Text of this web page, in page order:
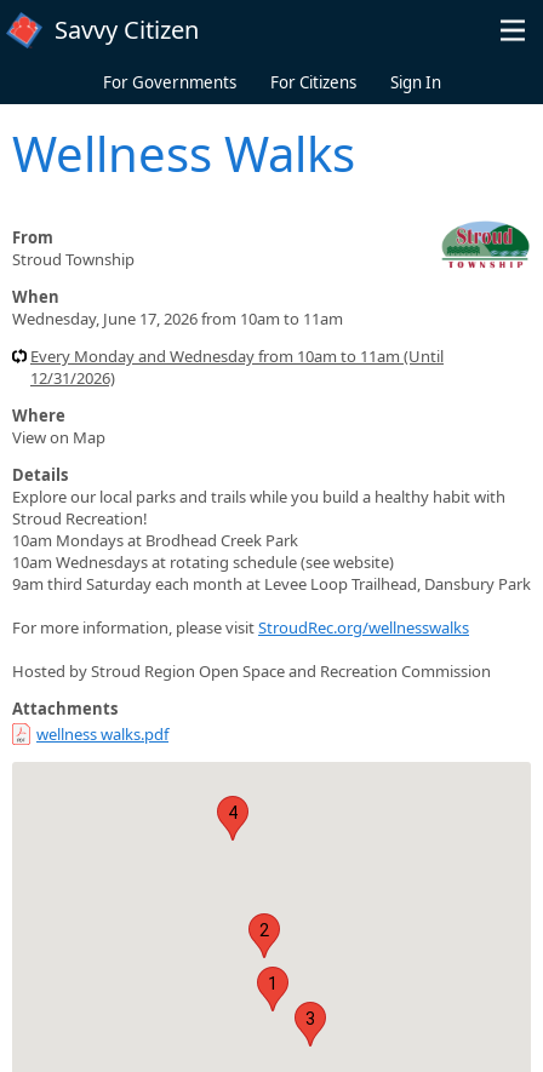
Skip to main content
Savvy Citizen
For Governments For Citizens Sign In
Wellness Walks
From
Stroud Township
When
Wednesday, June 17, 2026 from 10am to 11am
Every Monday and Wednesday from 10am to 11am (Until
12/31/2026)
Where
View on Map
Details
Explore our local parks and trails while you build a healthy habit with
Stroud Recreation!
10am Mondays at Brodhead Creek Park
10am Wednesdays at rotating schedule (see website)
9am third Saturday each month at Levee Loop Trailhead, Dansbury Park
For more information, please visitStroudRec.org/wellnesswalks
Hosted by Stroud Region Open Space and Recreation Commission
Attachments
wellness walks.pdf
1
2
3
4